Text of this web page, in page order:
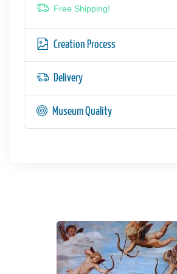
Free Shipping!
Creation Process
Delivery
Museum Quality